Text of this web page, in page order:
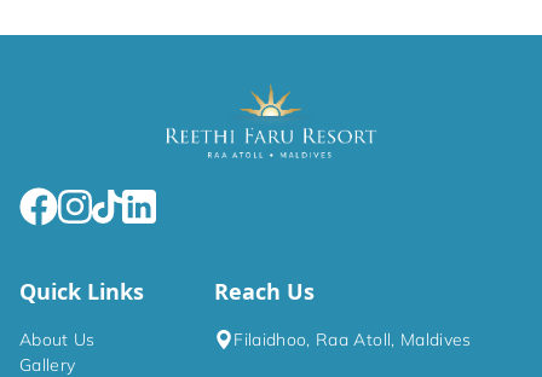
Quick Links
About Us
Gallery
Reach Us
Filaidhoo, Raa Atoll, Maldives